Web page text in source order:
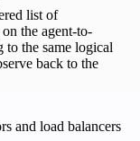
list of
the agent-to-
the same logical
back to the
and load balancers